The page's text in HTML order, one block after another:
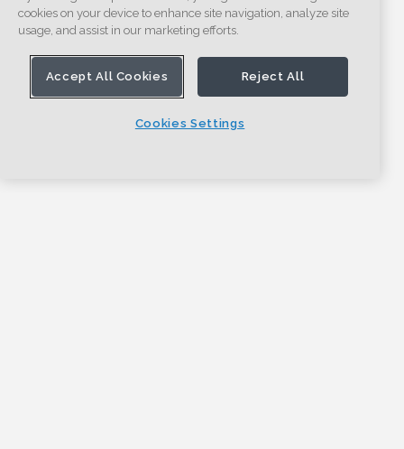
cookies on your device to enhance site navigation, analyze site
usage, and assist in our marketing efforts.
Accept All Cookies Reject All
Cookies Settings